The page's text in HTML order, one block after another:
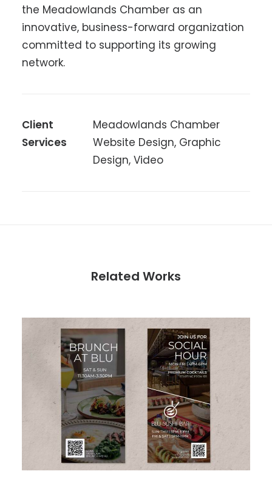
the Meadowlands Chamber as an
innovative, business-forward organization
committed to supporting its growing
network.
Client
Meadowlands Chamber
Services
Website Design, Graphic
Design, Video
Related Works